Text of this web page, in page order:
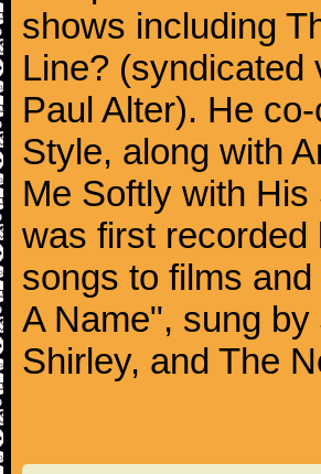
shows including
Line? (syndicated
Paul Alter). He
Style, along with
Me Softly with
was first recorded
songs to films
A Name", sung
Shirley, and The